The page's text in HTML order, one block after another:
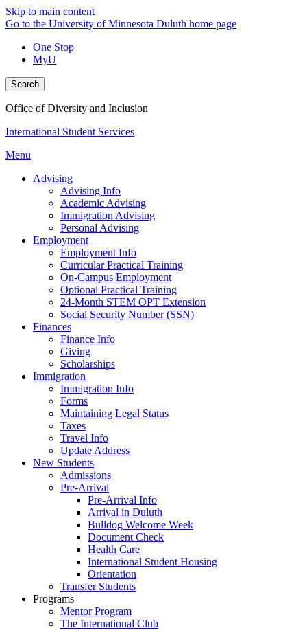
Skip to main content
Go to the University of Minnesota Duluth home page
One Stop
MyU
Search
Office of Diversity and Inclusion
International Student Services
Menu
Advising
Advising Info
Academic Advising
Immigration Advising
Personal Advising
Employment
Employment Info
Curricular Practical Training
On-Campus Employment
Optional Practical Training
24-Month STEM OPT Extension
Social Security Number (SSN)
Finances
Finance Info
Giving
Scholarships
Immigration
Immigration Info
Forms
Maintaining Legal Status
Taxes
Travel Info
Update Address
New Students
Admissions
Pre-Arrival
Pre-Arrival Info
Arrival in Duluth
Bulldog Welcome Week
Document Check
Health Care
International Student Housing
Orientation
Transfer Students
Programs
Mentor Program
The International Club